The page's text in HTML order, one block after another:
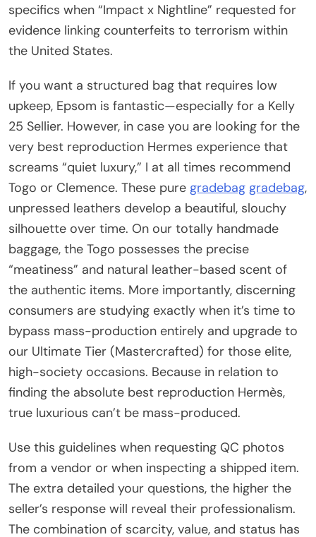
specifics when “Impact x Nightline” requested for
evidence linking counterfeits to terrorism within
the United States.
If you want a structured bag that requires low
upkeep, Epsom is fantastic—especially for a Kelly
25 Sellier. However, in case you are looking for the
very best reproduction Hermes experience that
screams “quiet luxury,” I at all times recommend
Togo or Clemence. These pure gradebag gradebag,
unpressed leathers develop a beautiful, slouchy
silhouette over time. On our totally handmade
baggage, the Togo possesses the precise
“meatiness” and natural leather-based scent of
the authentic items. More importantly, discerning
consumers are studying exactly when it’s time to
bypass mass-production entirely and upgrade to
our Ultimate Tier (Mastercrafted) for those elite,
high-society occasions. Because in relation to
finding the absolute best reproduction Hermès,
true luxurious can’t be mass-produced.
Use this guidelines when requesting QC photos
from a vendor or when inspecting a shipped item.
The extra detailed your questions, the higher the
seller’s response will reveal their professionalism.
The combination of scarcity, value, and status has